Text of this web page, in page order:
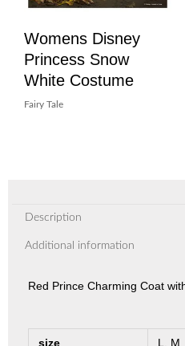
Womens Disney
Princess Snow
White Costume
Fairy Tale
Description
Additional information
Red Prince Charming Coat
size L, M